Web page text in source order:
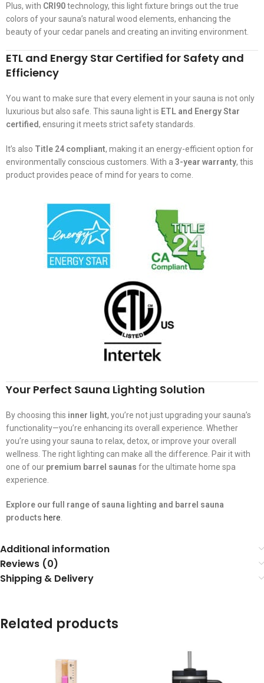
Plus, with CRI90technology, this light fixture brings out the true
colors of your sauna’s natural wood elements, enhancing the
beauty of your cedar panels and creating an inviting environment.
ETL and Energy Star Certified for Safety and
Efficiency
You want to make sure that every element in your sauna is not only
luxurious but also safe. This sauna light is ETL and Energy Star
certified, ensuring it meets strict safety standards.
It’s also Title 24 compliant, making it an energy-efficient option for
environmentally conscious customers. With a 3-year warranty, this
product provides peace of mind for years to come.
Your Perfect Sauna Lighting Solution
By choosing this inner light, you’re not just upgrading your sauna’s
functionality—you’re enhancing its overall experience. Whether
you’re using your sauna to relax, detox, or improve your overall
wellness. The right lighting can make all the difference. Pair it with
one of our premium barrel saunas for the ultimate home spa
experience.
Explore our full range of sauna lighting and barrel sauna
products here.
Additional information
Reviews (0)
Shipping & Delivery
Related products